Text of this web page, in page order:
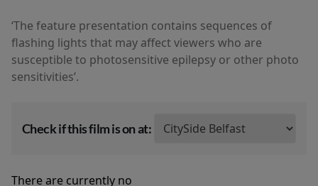
‘The feature presentation contains sequences of
flashing lights that may affect viewers who are
susceptible to photosensitive epilepsy or other photo
sensitivities’.
Check if this film is on at:
There are currently no